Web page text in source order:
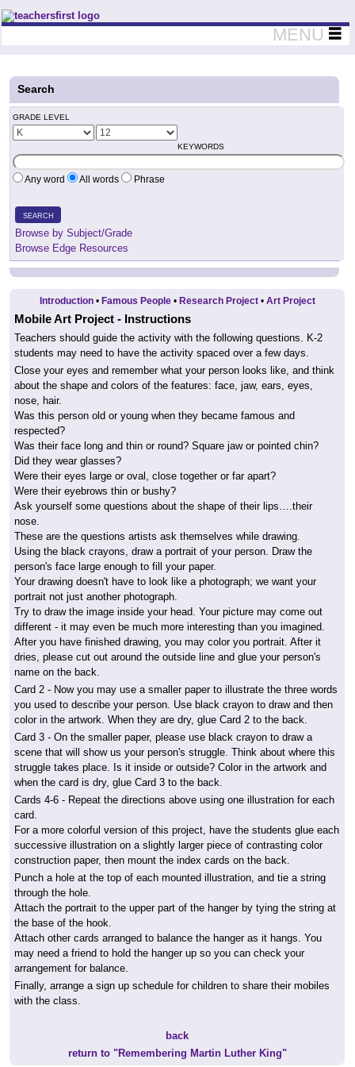
Teachers First - Thinking Teachers Teaching Thinkers
MENU
Search
GRADE LEVEL
KEYWORDS
Any word All words Phrase
SEARCH
Browse by Subject/Grade
Browse Edge Resources
Introduction• Famous People• Research Project•Art Project
Mobile Art Project - Instructions
Teachers should guide the activity with the following questions. K-2
students may need to have the activity spaced over a few days.
Close your eyes and remember what your person looks like, and think
about the shape and colors of the features: face, jaw, ears, eyes,
nose, hair.
Was this person old or young when they became famous and
respected?
Was their face long and thin or round? Square jaw or pointed chin?
Did they wear glasses?
Were their eyes large or oval, close together or far apart?
Were their eyebrows thin or bushy?
Ask yourself some questions about the shape of their lips….their
nose.
These are the questions artists ask themselves while drawing.
Using the black crayons, draw a portrait of your person. Draw the
person's face large enough to fill your paper.
Your drawing doesn't have to look like a photograph; we want your
portrait not just another photograph.
Try to draw the image inside your head. Your picture may come out
different - it may even be much more interesting than you imagined.
After you have finished drawing, you may color you portrait. After it
dries, please cut out around the outside line and glue your person's
name on the back.
Card 2 - Now you may use a smaller paper to illustrate the three words
you used to describe your person. Use black crayon to draw and then
color in the artwork. When they are dry, glue Card 2 to the back.
Card 3 - On the smaller paper, please use black crayon to draw a
scene that will show us your person's struggle. Think about where this
struggle takes place. Is it inside or outside? Color in the artwork and
when the card is dry, glue Card 3 to the back.
Cards 4-6 - Repeat the directions above using one illustration for each
card.
For a more colorful version of this project, have the students glue each
successive illustration on a slightly larger piece of contrasting color
construction paper, then mount the index cards on the back.
Punch a hole at the top of each mounted illustration, and tie a string
through the hole.
Attach the portrait to the upper part of the hanger by tying the string at
the base of the hook.
Attach other cards arranged to balance the hanger as it hangs. You
may need a friend to hold the hanger up so you can check your
arrangement for balance.
Finally, arrange a sign up schedule for children to share their mobiles
with the class.
back
return to "Remembering Martin Luther King"